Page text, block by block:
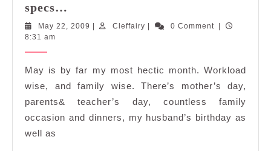
specs…
started
when
my
uncle’s
specs…
May 22, 2009 May
Cleffairy Cleffairy0 Comment
8:31 am
May is by far my most hectic month. Workload
wise, and family wise. There’s mother’s day,
parents& teacher’s day, countless family
occasion and dinners, my husband’s birthday as
well as